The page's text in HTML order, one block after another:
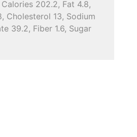
Calories 202.2, Fat 4.8,
Cholesterol 13, Sodium
39.2, Fiber 1.6, Sugar